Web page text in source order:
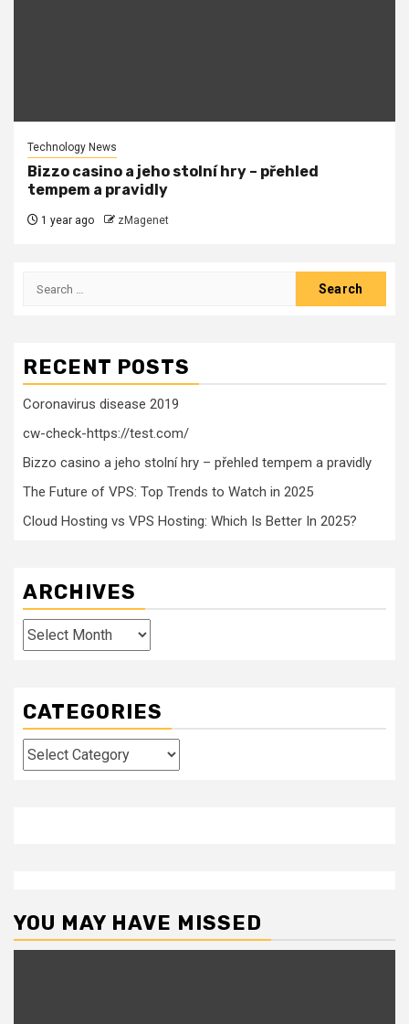
Technology News
Bizzo casino a jeho stolní hry – přehled
tempem a pravidly
1 year ago zMagenet
Search
RECENT POSTS
Coronavirus disease 2019
cw-check-https://test.com/
Bizzo casino a jeho stolní hry – přehled tempem a pravidly
The Future of VPS: Top Trends to Watch in 2025
Cloud Hosting vs VPS Hosting: Which Is Better In 2025?
ARCHIVES
Archives
CATEGORIES
Categories
YOU MAY HAVE MISSED